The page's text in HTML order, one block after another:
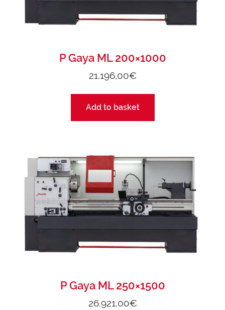
P Gaya ML 200×1000
21.196,00€
Add to basket
P Gaya ML 250×1500
26.921,00€